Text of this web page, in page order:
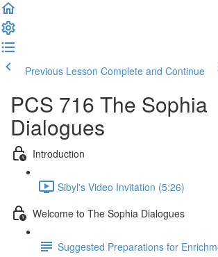
Previous Lesson Complete and Continue
PCS 716 The Sophia
Dialogues
Introduction
Sibyl's Video Invitation (5:26)
Welcome to The Sophia Dialogues
Suggested Preparations for